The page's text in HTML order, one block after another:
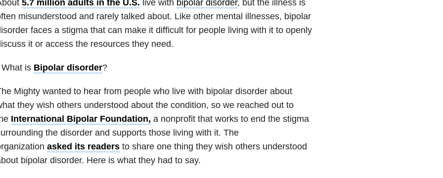
5.7 million adults in the U.S. live with bipolar disorder, but the illness is
misunderstood and rarely talked about. Like other mental illnesses, bipolar
faces a stigma that can make it difficult for people living with it to openly
it or access the resources they need.
What is Bipolar disorder?
Mighty wanted to hear from people who live with bipolar disorder about
they wish others understood about the condition, so we reached out to
International Bipolar Foundation, a nonprofit that works to end the stigma
the disorder and supports those living with it. The
asked its readersto share one thing they wish others understood
bipolar disorder. Here is what they had to say.